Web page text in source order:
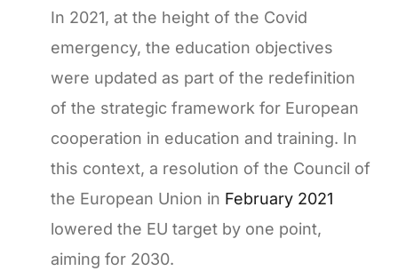
In 2021, at the height of the Covid
emergency, the education objectives
were updated as part of the redefinition
of the strategic framework for European
cooperation in education and training. In
this context, a resolution of the Council of
the European Union in February 2021
lowered the EU target by one point,
aiming for 2030.